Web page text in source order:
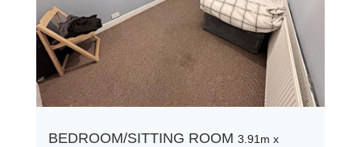
BEDROOM/SITTING ROOM 3.91m x